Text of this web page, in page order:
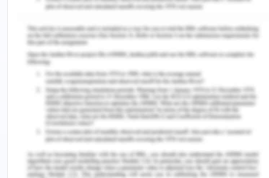
objectives of the project are effective to evaluate
the work in progress and managing group
activities. A direction towards the organization and
managing resources is achieved by SMART
objectives and team efforts. Clear and effective
presentation promotes the physical capacity of an
individual. This activity provides an insightful
understanding to make changes in my opinion for
team presentation and promote coordination in
the team for the best work.